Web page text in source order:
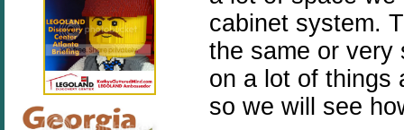
cabinet system.
the same or very
on a lot of things
so we will see